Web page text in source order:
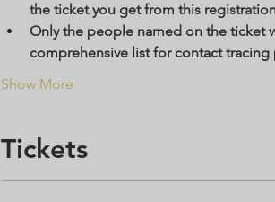
the ticket you get from this
Only the people named on the ticket
comprehensive list for contact tracing
Show More
Tickets